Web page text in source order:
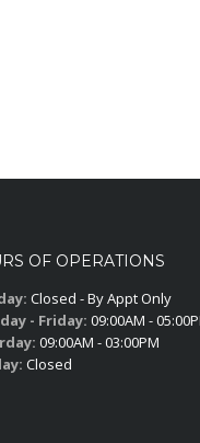
OF OPERATIONS
Closed - By Appt Only
- Friday: 09:00AM -
09:00AM - 03:00PM
Closed